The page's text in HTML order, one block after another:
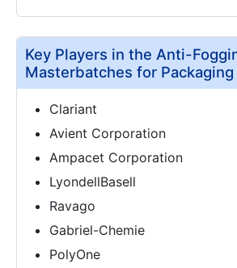
Key Players in the Anti-
Masterbatches for
Clariant
Avient Corporation
Ampacet Corporation
LyondellBasell
Ravago
Gabriel-Chemie
PolyOne